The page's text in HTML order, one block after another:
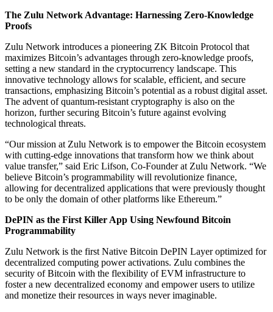
The Zulu Network Advantage: Harnessing Zero-Knowledge
Proofs
Zulu Network introduces a pioneering ZK Bitcoin Protocol that
maximizes Bitcoin’s advantages through zero-knowledge proofs,
setting a new standard in the cryptocurrency landscape. This
innovative technology allows for scalable, efficient, and secure
transactions, emphasizing Bitcoin’s potential as a robust digital asset.
The advent of quantum-resistant cryptography is also on the
horizon, further securing Bitcoin’s future against evolving
technological threats.
“Our mission at Zulu Network is to empower the Bitcoin ecosystem
with cutting-edge innovations that transform how we think about
value transfer,” said Eric Lifson, Co-Founder at Zulu Network. “We
believe Bitcoin’s programmability will revolutionize finance,
allowing for decentralized applications that were previously thought
to be only the domain of other platforms like Ethereum.”
DePIN as the First Killer App Using Newfound Bitcoin
Programmability
Zulu Network is the first Native Bitcoin DePIN Layer optimized for
decentralized computing power activations. Zulu combines the
security of Bitcoin with the flexibility of EVM infrastructure to
foster a new decentralized economy and empower users to utilize
and monetize their resources in ways never imaginable.